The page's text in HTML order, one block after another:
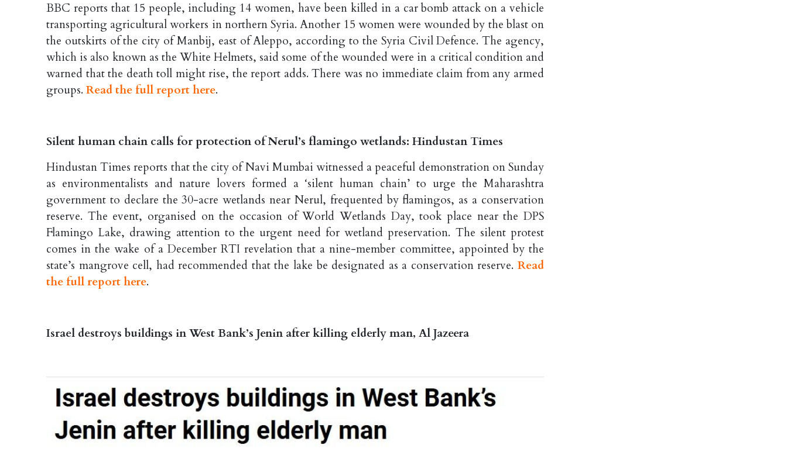
BBC reports that 15 people, including 14 women, have been killed in a car bomb attack on a vehicle
transporting agricultural workers in northern Syria. Another 15 women were wounded by the blast on
the outskirts of the city of Manbij, east of Aleppo, according to the Syria Civil Defence. The agency,
which is also known as the White Helmets, said some of the wounded were in a critical condition and
warned that the death toll might rise, the report adds. There was no immediate claim from any armed
groups. Read the full report here.
Silent human chain calls for protection of Nerul’s flamingo wetlands: Hindustan Times
Hindustan Times reports that the city of Navi Mumbai witnessed a peaceful demonstration on Sunday
as environmentalists and nature lovers formed a ‘silent human chain’ to urge the Maharashtra
government to declare the 30-acre wetlands near Nerul, frequented by flamingos, as a conservation
reserve. The event, organised on the occasion of World Wetlands Day, took place near the DPS
Flamingo Lake, drawing attention to the urgent need for wetland preservation. The silent protest
comes in the wake of a December RTI revelation that a nine-member committee, appointed by the
state’s mangrove cell, had recommended that the lake be designated as a conservation reserve. Read
the full report here.
Israel destroys buildings in West Bank’s Jenin after killing elderly man, Al Jazeera